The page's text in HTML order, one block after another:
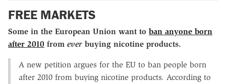
FREE MARKETS
Some in the European Union want to ban anyone born
after 2010 from ever buying nicotine products.
A new petition argues for the EU to ban people born
after 2010 from buying nicotine products. According to